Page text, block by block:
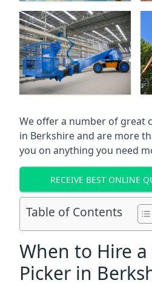
We offer a number of great
in Berkshireand are more
you on anything you need
RECEIVE BEST ONLINE
Table of Contents
When to Hire
Picker in